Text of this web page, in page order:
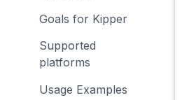
Goals for Kipper
Supported
platforms
Usage Examples